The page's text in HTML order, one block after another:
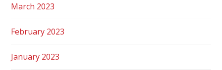
March 2023
February 2023
January 2023